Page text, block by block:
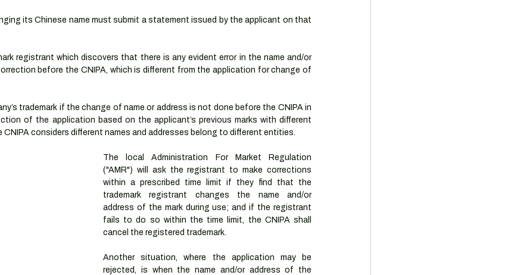
its Chinese name must submit a statement issued by the applicant on that
registrant which discovers that there is any evident error in the name and/or
before the CNIPA, which is different from the application for change of
trademark if the change of name or address is not done before the CNIPA in
of the application based on the applicant’s previous marks with different
CNIPA considers different names and addresses belong to different entities.
The local Administration For Market Regulation
("AMR") will ask the registrant to make corrections
within a prescribed time limit if they find that the
trademark registrant changes the name and/or
address of the mark during use; and if the registrant
fails to do so within the time limit, the CNIPA shall
cancel the registered trademark.
Another situation, where the application may be
rejected, is when the name and/or address of the